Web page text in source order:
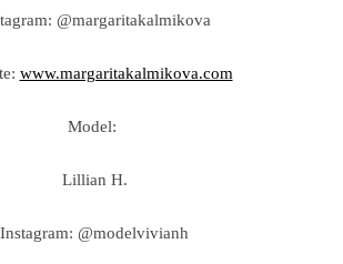
@margaritakalmikova
www.margaritakalmikova.com
Model:
Lillian H.
Instagram: @modelvivianh